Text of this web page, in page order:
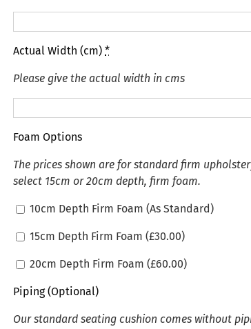
Actual Width (cm) *
Please give the actual width in cms
Foam Options
The prices shown are for standard firm
select 15cm or 20cm depth, firm foam.
10cm Depth Firm Foam (As Standard)
15cm Depth Firm Foam (£30.00)
20cm Depth Firm Foam (£60.00)
Piping (Optional)
Our standard seating cushion comes without